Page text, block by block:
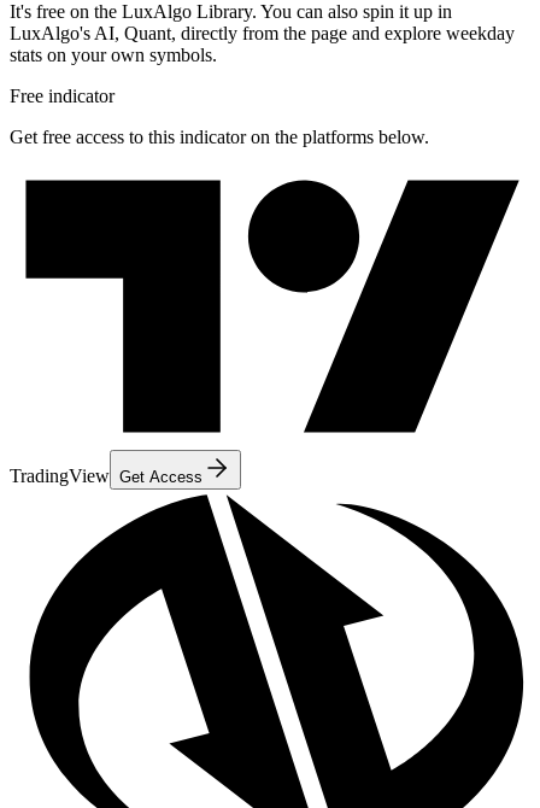
It's free on the LuxAlgo Library. You can also spin it up in
LuxAlgo's AI, Quant, directly from the page and explore weekday
stats on your own symbols.
Free indicator
Get free access to this indicator on the platforms below.
TradingView Get Access